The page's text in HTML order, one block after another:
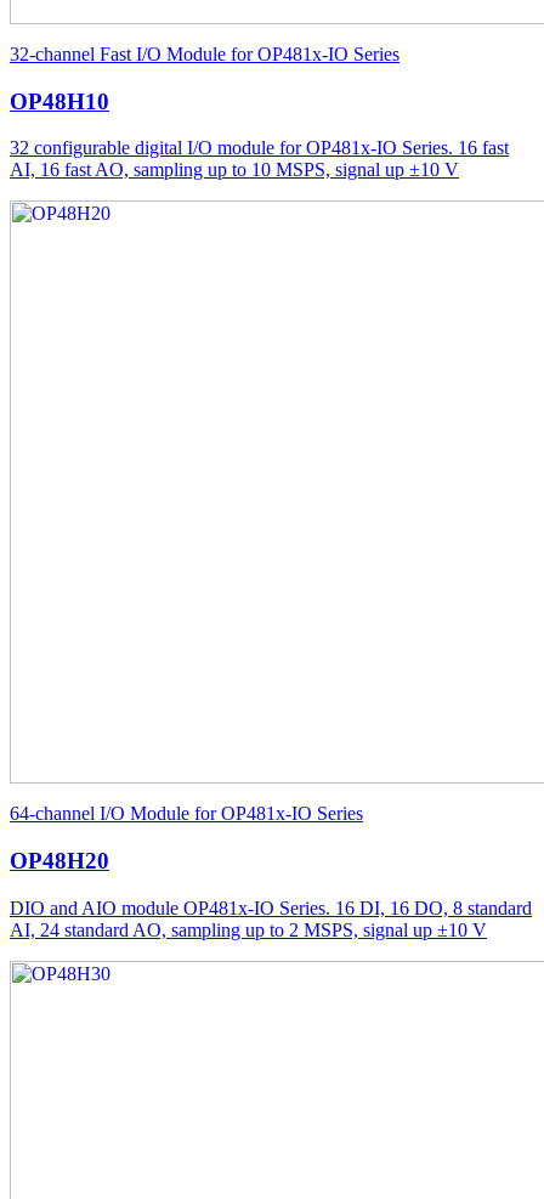
32-channel Fast I/O Module for OP481x-IO Series
OP48H10
32 configurable digital I/O module for OP481x-IO Series. 16 fast
AI, 16 fast AO, sampling up to 10 MSPS, signal up ±10 V
64-channel I/O Module for OP481x-IO Series
OP48H20
DIO and AIO module OP481x-IO Series. 16 DI, 16 DO, 8 standard
AI, 24 standard AO, sampling up to 2 MSPS, signal up ±10 V